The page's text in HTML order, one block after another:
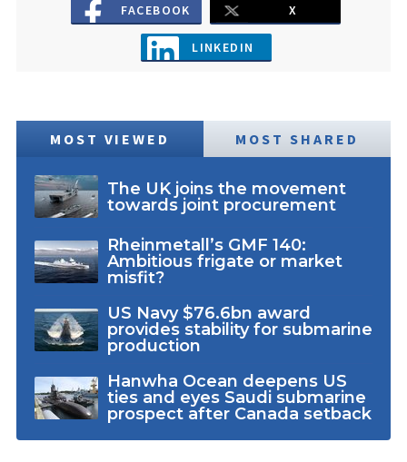
FACEBOOK
X
LINKEDIN
MOST VIEWED MOST SHARED
The UK joins the movement
towards joint procurement
Rheinmetall’s GMF 140:
Ambitious frigate or market
misfit?
US Navy $76.6bn award
provides stability for submarine
production
Hanwha Ocean deepens US
ties and eyes Saudi submarine
prospect after Canada setback